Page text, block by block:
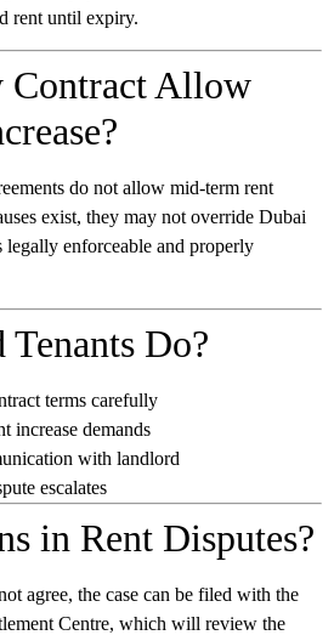
rent until expiry.
Contract Allow
do not allow mid-term rent
exist, they may not override Dubai
legally enforceable and properly
Do?
terms carefully
increase demands
with landlord
escalates
in Rent Disputes?
agree, the case can be filed with the
Centre, which will review the